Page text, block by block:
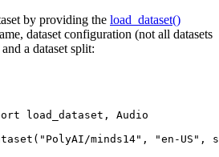
by providing the load_dataset()
dataset configuration (not all datasets
a dataset split:
load_dataset, Audio
"PolyAI/minds14" , "en-US" ,